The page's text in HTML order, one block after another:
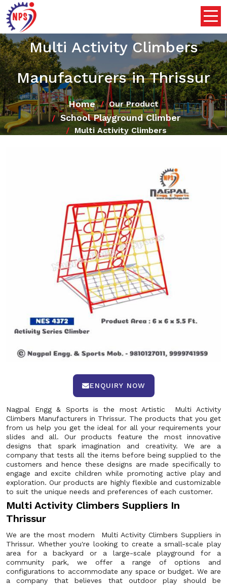
Multi Activity Climbers
Manufacturers in Thrissur
Home Our Product
School Playground Climber
Multi Activity Climbers
ENQUIRY NOW
Nagpal Engg & Sports is the most Artistic Multi Activity
Climbers Manufacturers in Thrissur. The products that you get
from us help you get the ideal for all your requirements your
slides and all. Our products feature the most innovative
designs that spark imagination and creativity. We are a
company that tests all the items before being supplied to the
customers and hence these designs are made specifically to
engage and excite children while promoting active play and
exploration. Our products are highly flexible and customizable
to suit the unique needs and preferences of each customer.
Multi Activity Climbers Suppliers In
Thrissur
We are the most modern Multi Activity Climbers Suppliers in
Thrissur. Whether you're looking to create a small-scale play
area for a backyard or a large-scale playground for a
community park, we offer a range of options and
configurations to accommodate any space or budget. We are
a company that believes that outdoor play should be